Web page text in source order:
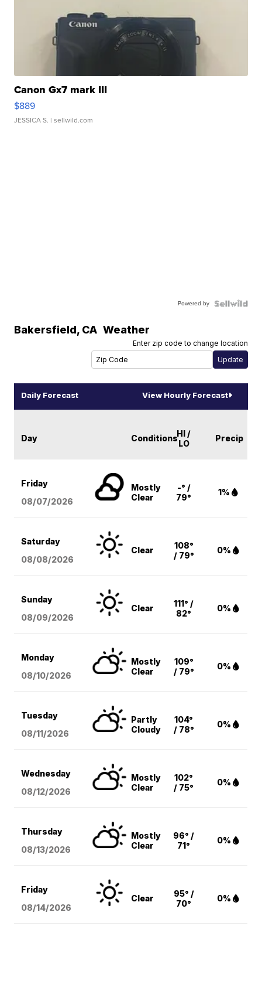
Canon Gx7 mark III
$889
JESSICA S. | sellwild.com
Powered by
Bakersfield, CA Weather
Enter zip code to change location
Daily Forecast View Hourly Forecast
Day ConditionsHI /
LO
Precip
Friday
08/07/2026
Mostly
Clear
-° /
79°
1%
Saturday
08/08/2026
Clear
108°
/ 79°
0%
Sunday
08/09/2026
Clear
111° /
82°
0%
Monday
08/10/2026
Mostly
Clear
109°
/ 79°
0%
Tuesday
08/11/2026
Partly
Cloudy
104°
/ 78°
0%
Wednesday
08/12/2026
Mostly
Clear
102°
/ 75°
0%
Thursday
08/13/2026
Mostly
Clear
96° /
71°
0%
Friday
08/14/2026
Clear
95° /
70°
0%